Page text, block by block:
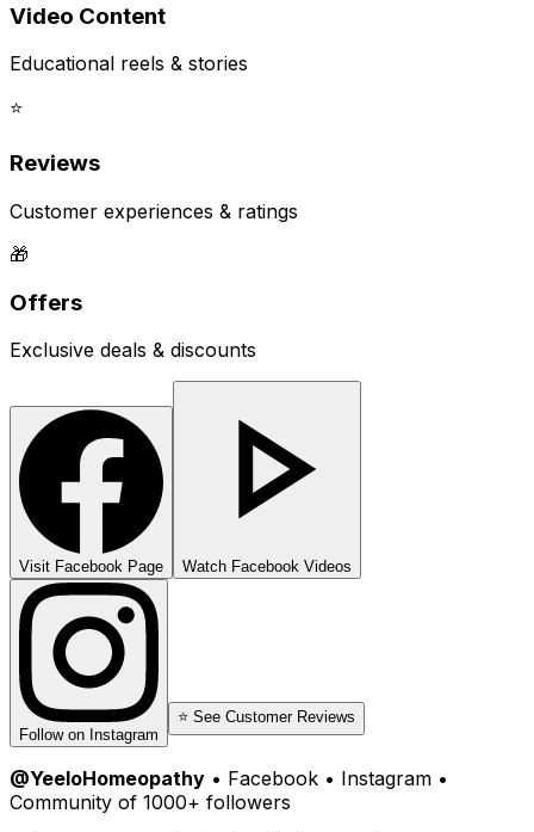
Video Content
Educational reels & stories
⭐
Reviews
Customer experiences & ratings
🎁
Offers
Exclusive deals & discounts
Visit Facebook Page Watch Facebook Videos
Follow on Instagram
⭐ See Customer Reviews
@YeeloHomeopathy • Facebook • Instagram •
Community of 1000+ followers